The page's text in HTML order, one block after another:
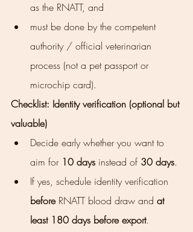
as the RNATT, and
must be done by the competent
authority / official veterinarian
process (not a pet passport or
microchip card).
Checklist: Identity verification (optional but
valuable)
Decide early whether you want to
aim for 10 days instead of 30 days.
If yes, schedule identity verification
before RNATT blood draw and at
least 180 days before export.